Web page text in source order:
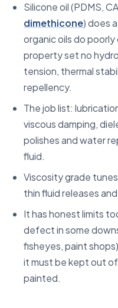
Silicone oil (PDMS,
dimethicone) does
organic oils do
property set no
tension, thermal
repellency.
The job list:
viscous damping,
polishes and water
fluid.
Viscosity grade
thin fluid releases
It has honest limits
defect in some
fisheyes, paint
it must be kept out
painted.